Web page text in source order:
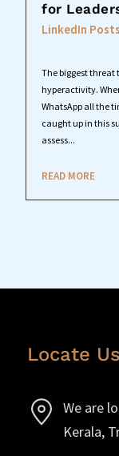
for
LinkedIn Posts
The biggest threat
hyperactivity.
WhatsApp all the
caught up in this
assess...
READ MORE
Locate Us
We are
Kerala,